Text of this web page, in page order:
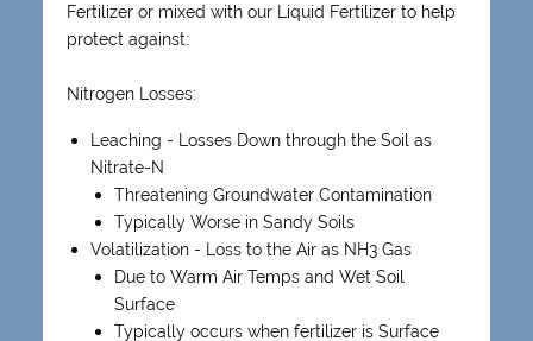
Fertilizer or mixed with our Liquid Fertilizer to help
protect against:
Nitrogen Losses:
Leaching - Losses Down through the Soil as
Nitrate-N
Threatening Groundwater Contamination
Typically Worse in Sandy Soils
Volatilization - Loss to the Air as NH3 Gas
Due to Warm Air Temps and Wet Soil
Surface
Typically occurs when fertilizer is Surface